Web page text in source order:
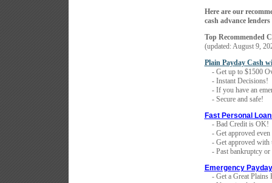
Here are our
cash advance
Top Recommended
(updated:August 9,
Plain Payday Cash
- Get up to $1500
- Instant Decisions!
- If you have an
- Secure and safe!
Fast Personal
- Bad Credit is OK!
- Get approved even
- Get approved with
- Past bankruptcy or
Emergency
- Get a Great Plains